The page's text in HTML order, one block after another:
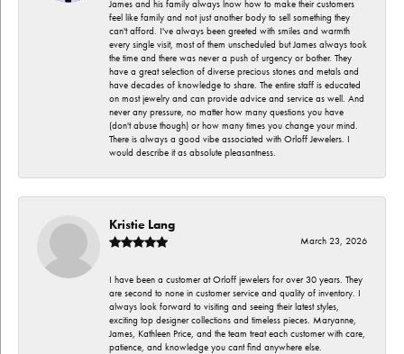
James and his family always lnow how to make their customers
feel like family and not just another body to sell something they
can't afford. I've always been greeted with smiles and warmth
every single visit, most of them unscheduled but James always took
the time and there was never a push of urgency or bother. They
have a great selection of diverse precious stones and metals and
have decades of knowledge to share. The entire staff is educated
on most jewelry and can provide advice and service as well. And
never any pressure, no matter how many questions you have
(don't abuse though) or how many times you change your mind.
There is always a good vibe associated with Orloff Jewelers. I
would describe it as absolute pleasantness.
Kristie Lang
March 23, 2026
I have been a customer at Orloff jewelers for over 30 years. They
are second to none in customer service and quality of inventory. I
always look forward to visiting and seeing their latest styles,
exciting top designer collections and timeless pieces. Maryanne,
James, Kathleen Price, and the team treat each customer with care,
patience, and knowledge you cant find anywhere else.